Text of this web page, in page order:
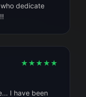
dedicate
★★★★★
I have been